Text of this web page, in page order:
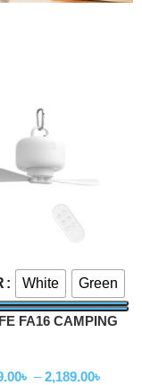
White Green
FA16 CAMPING
৳ – 2,189.00৳